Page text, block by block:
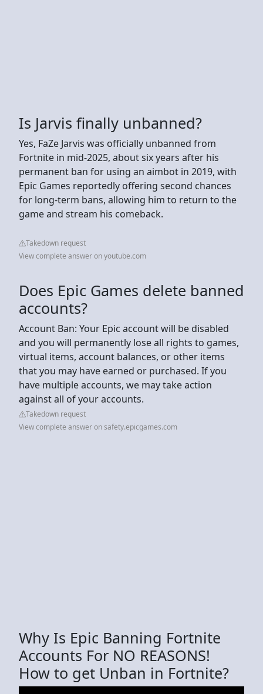
Is Jarvis finally unbanned?
Yes, FaZe Jarvis was officially unbanned from
Fortnite in mid-2025, about six years after his
permanent ban for using an aimbot in 2019, with
Epic Games reportedly offering second chances
for long-term bans, allowing him to return to the
game and stream his comeback.
Takedown request
View complete answer on youtube.com
Does Epic Games delete banned
accounts?
Account Ban: Your Epic account will be disabled
and you will permanently lose all rights to games,
virtual items, account balances, or other items
that you may have earned or purchased. If you
have multiple accounts, we may take action
against all of your accounts.
Takedown request
View complete answer on safety.epicgames.com
Why Is Epic Banning Fortnite
Accounts For NO REASONS!
How to get Unban in Fortnite?